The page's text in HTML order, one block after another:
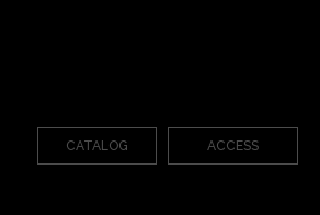
CATALOG ACCESS